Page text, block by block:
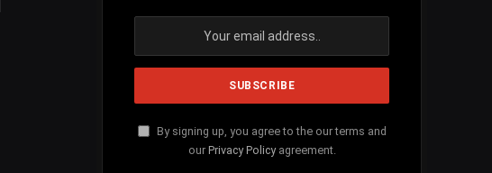
By signing up, you agree to the our terms and
our Privacy Policyagreement.